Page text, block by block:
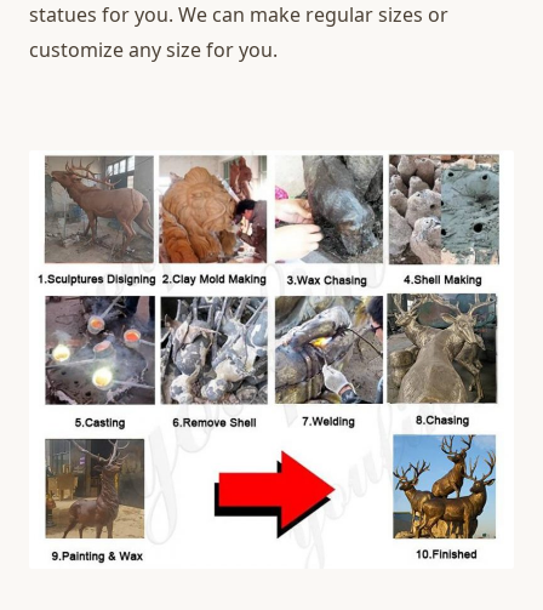
statues for you. We can make regular sizes or
customize any size for you.